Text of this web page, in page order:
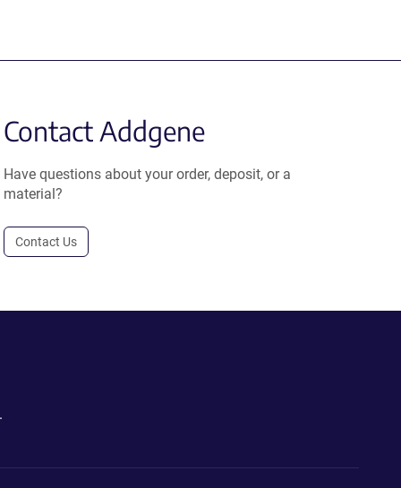
Contact Addgene
Have questions about your order, deposit, or a
material?
Contact Us